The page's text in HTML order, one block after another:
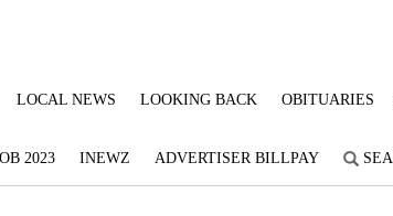
LOCAL NEWS LOOKING BACK OBITUARIES
2023 INEWZ ADVERTISER BILLPAY